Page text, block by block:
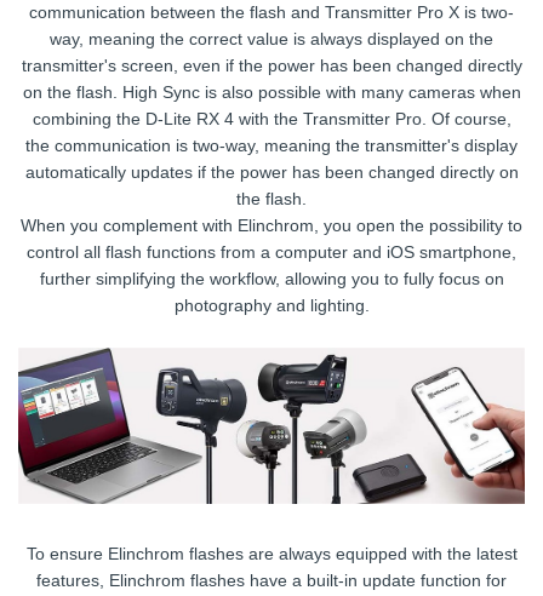
communication between the flash and Transmitter Pro X is two-
way, meaning the correct value is always displayed on the
transmitter's screen, even if the power has been changed directly
on the flash. High Sync is also possible with many cameras when
combining the D-Lite RX 4 with the Transmitter Pro. Of course,
the communication is two-way, meaning the transmitter's display
automatically updates if the power has been changed directly on
the flash.
When you complement with Elinchrom, you open the possibility to
control all flash functions from a computer and iOS smartphone,
further simplifying the workflow, allowing you to fully focus on
photography and lighting.
To ensure Elinchrom flashes are always equipped with the latest
features, Elinchrom flashes have a built-in update function for